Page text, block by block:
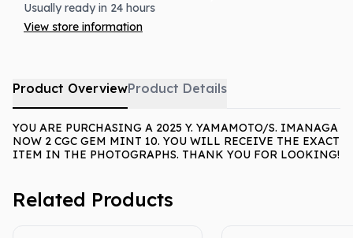
Usually ready in 24 hours
View store information
Product OverviewProduct Details
YOU ARE PURCHASING A 2025 Y. YAMAMOTO/S. IMANAGA
NOW 2 CGC GEM MINT 10. YOU WILL RECEIVE THE EXACT
ITEM IN THE PHOTOGRAPHS. THANK YOU FOR LOOKING!
Related Products